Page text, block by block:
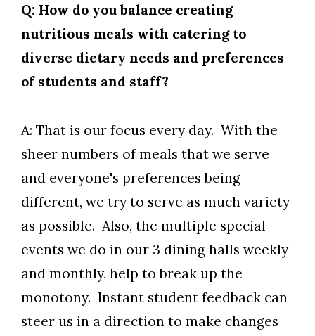
Q: How do you balance creating
nutritious meals with catering to
diverse dietary needs and preferences
of students and staff?
A: That is our focus every day. With the
sheer numbers of meals that we serve
and everyone's preferences being
different, we try to serve as much variety
as possible. Also, the multiple special
events we do in our 3 dining halls weekly
and monthly, help to break up the
monotony. Instant student feedback can
steer us in a direction to make changes